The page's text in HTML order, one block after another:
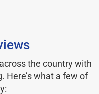
the country with
Here’s what a few of